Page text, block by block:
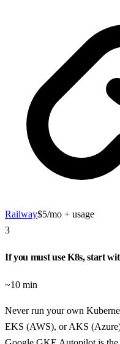
Railway$5/mo + usage
3
If you must use K8s, start
~10 min
Never run your own
EKS (AWS), or AKS